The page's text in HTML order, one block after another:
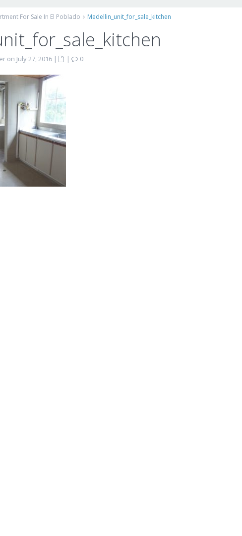
For Sale In El Poblado Medellin_unit_for_sale_kitchen
on July 27, 2016 | |
0